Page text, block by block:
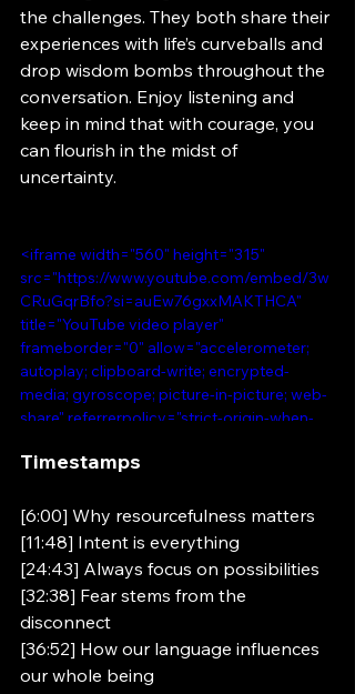
the challenges. They both share their
experiences with life’s curveballs and
drop wisdom bombs throughout the
conversation. Enjoy listening and
keep in mind that with courage, you
can flourish in the midst of
uncertainty.
<iframe width="560" height="315"
src="https://www.youtube.com/embed/3w
CRuGqrBfo?si=auEw76gxxMAKTHCA"
title="YouTube video player"
frameborder="0" allow="accelerometer;
autoplay; clipboard-write; encrypted-
media; gyroscope; picture-in-picture; web-
share" referrerpolicy="strict-origin-when-
Timestamps
[6:00] Why resourcefulness matters
[11:48] Intent is everything
[24:43] Always focus on possibilities
[32:38] Fear stems from the
disconnect
[36:52] How our language influences
our whole being